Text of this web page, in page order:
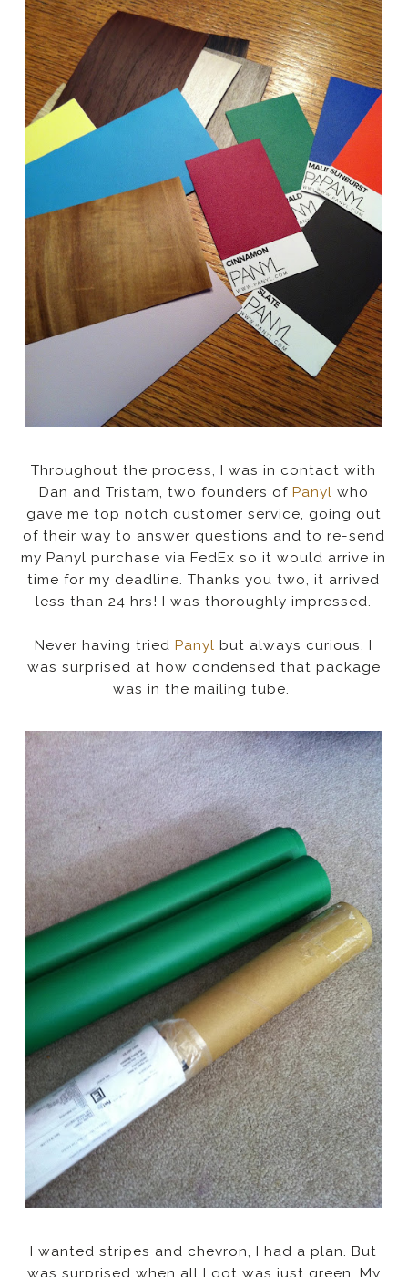
Throughout the process, I was in contact with
Dan and Tristam, two founders ofPanyl who
gave me top notch customer service, going out
of their way to answer questions and to re-send
my Panyl purchase via FedEx so it would arrive in
time for my deadline. Thanks you two, it arrived
less than 24 hrs! I was thoroughly impressed.
Never having triedPanyl but always curious, I
was surprised at how condensed that package
was in the mailing tube.
I wanted stripes and chevron, I had a plan. But
was surprised when all I got was just green. My